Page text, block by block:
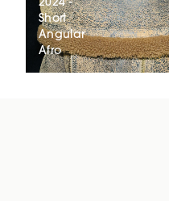
2024 -
Short
Angular
Afro